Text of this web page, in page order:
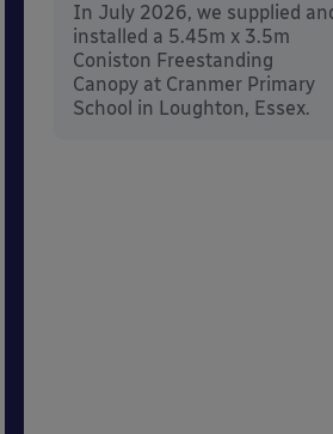
In July 2026, we supplied
installed a 5.45m x 3.5m
Coniston Freestanding
Canopy at Cranmer Primary
School in Loughton, Essex.